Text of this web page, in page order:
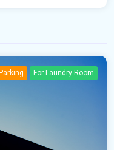
For Laundry Room